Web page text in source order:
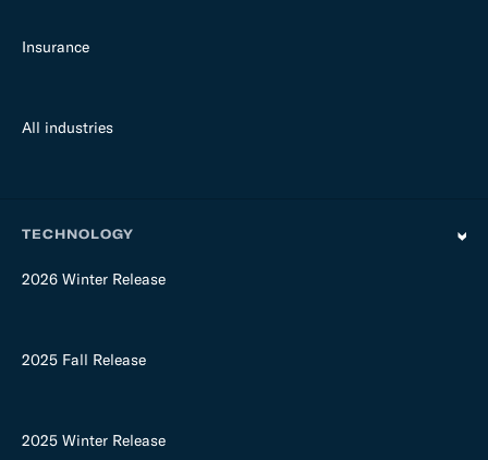
Insurance
All industries
TECHNOLOGY
2026 Winter Release
2025 Fall Release
2025 Winter Release